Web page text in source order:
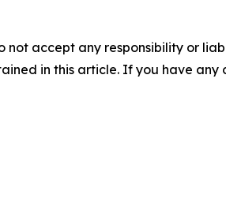
not accept any responsibility or
in this article. If you have any